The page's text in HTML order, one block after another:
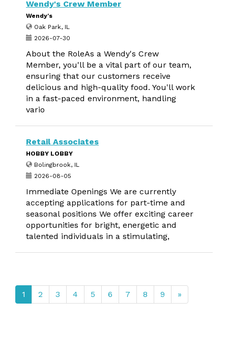
Wendy's Crew Member
Wendy's
Oak Park, IL
2026-07-30
About the RoleAs a Wendy's Crew
Member, you'll be a vital part of our team,
ensuring that our customers receive
delicious and high-quality food. You'll work
in a fast-paced environment, handling
vario
Retail Associates
HOBBY LOBBY
Bolingbrook, IL
2026-08-05
Immediate Openings We are currently
accepting applications for part-time and
seasonal positions We offer exciting career
opportunities for bright, energetic and
talented individuals in a stimulating,
1 2 3 4 5 6 7 8 9 »